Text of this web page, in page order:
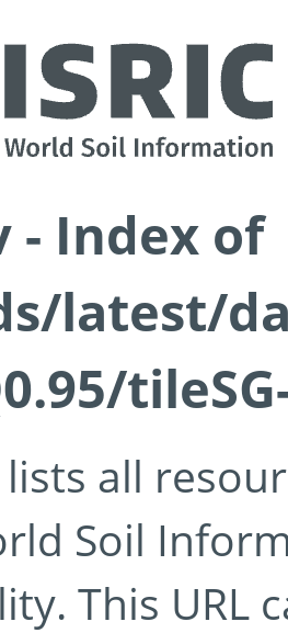
- Index of
latest/
all
Soil
This URL